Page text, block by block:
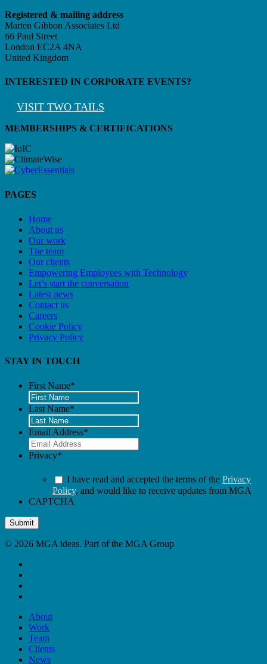
Registered & mailing address
Marten Gibbon Associates Ltd
66 Paul Street
London EC2A 4NA
United Kingdom
INTERESTED IN CORPORATE EVENTS?
VISIT TWO TAILS
MEMBERSHIPS & CERTIFICATIONS
PAGES
Home
About us
Our work
The team
Our clients
Empowering Employees with Technology
Let’s start the conversation
Latest news
Contact us
Careers
Cookie Policy
Privacy Policy
STAY IN TOUCH
First Name*
Last Name*
Email Address*
Privacy*
I have read and accepted the terms of the Privacy
Policy, and would like to receive updates from MGA
CAPTCHA
Submit
© 2026 MGA ideas. Part of the MGA Group
Close
Menu
About
Work
Team
Clients
News